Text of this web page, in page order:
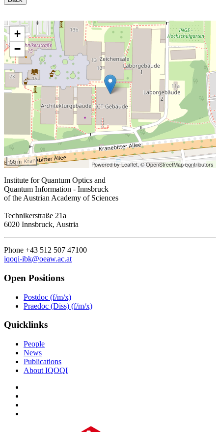
+
−
50 m Powered by Leaflet,© OpenStreetMap contributors
Institute for Quantum Optics and
Quantum Information - Innsbruck
of the Austrian Academy of Sciences
Technikerstraße 21a
6020 Innsbruck, Austria
Phone +43 512 507 47100
iqoqi-ibk@oeaw.ac.at
Open Positions
Postdoc (f/m/x)
Praedoc (Diss) (f/m/x)
Quicklinks
People
News
Publications
About IQOQI